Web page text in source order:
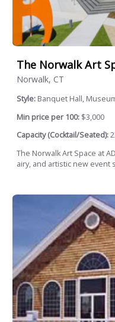
The Norwalk Art
Norwalk, CT
Style: Banquet Hall,
Min price per 100: $3,000
Capacity (Cocktail/Seated):
The Norwalk Art Space at
airy, and artistic new event